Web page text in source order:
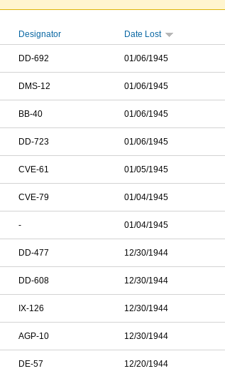
Designator Date Lost
DD-692 01/06/1945
DMS-12 01/06/1945
BB-40 01/06/1945
DD-723 01/06/1945
CVE-61 01/05/1945
CVE-79 01/04/1945
- 01/04/1945
DD-477 12/30/1944
DD-608 12/30/1944
IX-126 12/30/1944
AGP-10 12/30/1944
DE-57 12/20/1944